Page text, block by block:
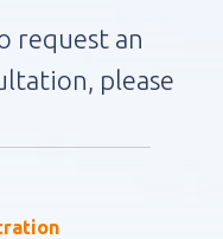
request an
please